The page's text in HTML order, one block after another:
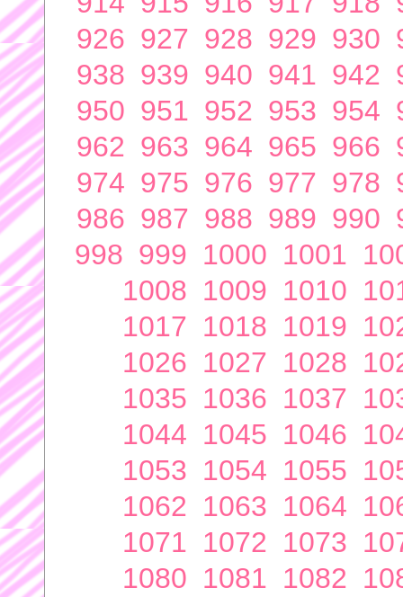
926 927 928 929 930
938 939 940 941 942
950 951 952 953 954
962 963 964 965 966
974 975 976 977 978
986 987 988 989 990
998 999 1000 1001
1008 1009 1010
1017 1018 1019
1026 1027 1028
1035 1036 1037
1044 1045 1046
1053 1054 1055
1062 1063 1064
1071 1072 1073
1080 1081 1082